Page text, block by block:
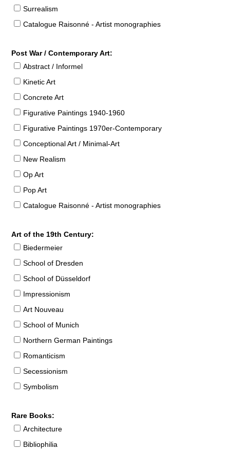
Surrealism
Catalogue Raisonné - Artist monographies
Post War / Contemporary Art:
Abstract / Informel
Kinetic Art
Concrete Art
Figurative Paintings 1940-1960
Figurative Paintings 1970er-Contemporary
Conceptional Art / Minimal-Art
New Realism
Op Art
Pop Art
Catalogue Raisonné - Artist monographies
Art of the 19th Century:
Biedermeier
School of Dresden
School of Düsseldorf
Impressionism
Art Nouveau
School of Munich
Northern German Paintings
Romanticism
Secessionism
Symbolism
Rare Books:
Architecture
Bibliophilia